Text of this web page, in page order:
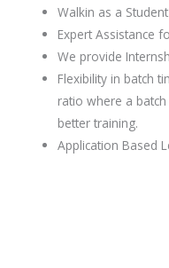
Walkin as a
Expert Assistance
We provide
Flexibility in batch
ratio where a
better training.
Application Based